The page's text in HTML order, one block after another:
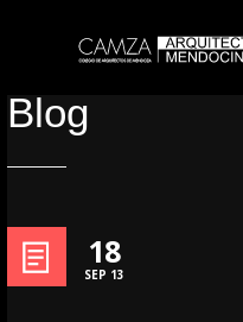
Blog
18
SEP 13